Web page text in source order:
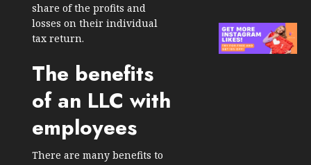
share of the profits and
losses on their individual
tax return.
The benefits
of an LLC with
employees
There are many benefits to